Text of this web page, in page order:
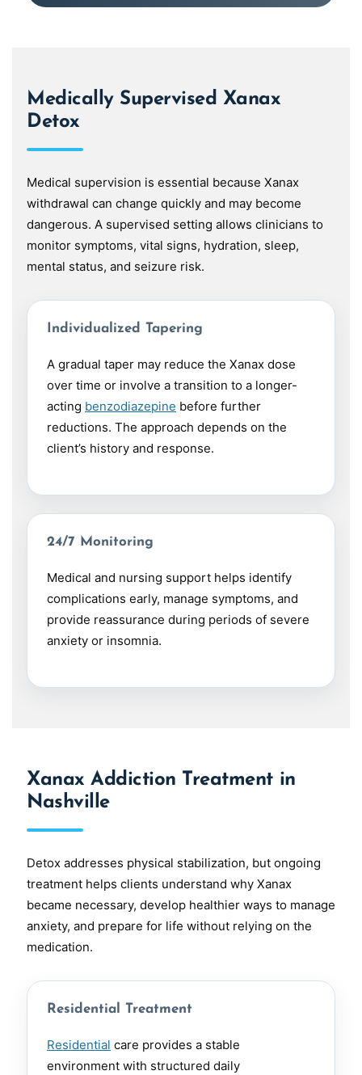
Medically Supervised Xanax
Detox
Medical supervision is essential because Xanax
withdrawal can change quickly and may become
dangerous. A supervised setting allows clinicians to
monitor symptoms, vital signs, hydration, sleep,
mental status, and seizure risk.
Individualized Tapering
A gradual taper may reduce the Xanax dose
over time or involve a transition to a longer-
acting benzodiazepine before further
reductions. The approach depends on the
client’s history and response.
24/7 Monitoring
Medical and nursing support helps identify
complications early, manage symptoms, and
provide reassurance during periods of severe
anxiety or insomnia.
Xanax Addiction Treatment in
Nashville
Detox addresses physical stabilization, but ongoing
treatment helps clients understand why Xanax
became necessary, develop healthier ways to manage
anxiety, and prepare for life without relying on the
medication.
Residential Treatment
Residential care provides a stable
environment with structured daily